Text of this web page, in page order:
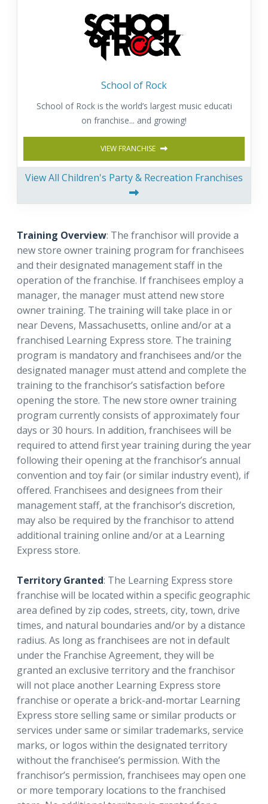
School of Rock
School of Rock is the world’s largest music educati
on franchise... and growing!
VIEW FRANCHISE
View All Children's Party & Recreation Franchises
Training Overview: The franchisor will provide a
new store owner training program for franchisees
and their designated management staff in the
operation of the franchise. If franchisees employ a
manager, the manager must attend new store
owner training. The training will take place in or
near Devens, Massachusetts, online and/or at a
franchised Learning Express store. The training
program is mandatory and franchisees and/or the
designated manager must attend and complete the
training to the franchisor’s satisfaction before
opening the store. The new store owner training
program currently consists of approximately four
days or 30 hours. In addition, franchisees will be
required to attend first year training during the year
following their opening at the franchisor’s annual
convention and toy fair (or similar industry event), if
offered. Franchisees and designees from their
management staff, at the franchisor’s discretion,
may also be required by the franchisor to attend
additional training online and/or at a Learning
Express store.
Territory Granted: The Learning Express store
franchise will be located within a specific geographic
area defined by zip codes, streets, city, town, drive
times, and natural boundaries and/or by a distance
radius. As long as franchisees are not in default
under the Franchise Agreement, they will be
granted an exclusive territory and the franchisor
will not place another Learning Express store
franchise or operate a brick-and-mortar Learning
Express store selling same or similar products or
services under same or similar trademarks, service
marks, or logos within the designated territory
without the franchisee’s permission. With the
franchisor’s permission, franchisees may open one
or more temporary locations to the franchised